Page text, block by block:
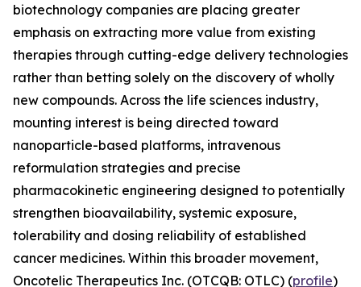
biotechnology companies are placing greater
emphasis on extracting more value from existing
therapies through cutting-edge delivery technologies
rather than betting solely on the discovery of wholly
new compounds. Across the life sciences industry,
mounting interest is being directed toward
nanoparticle-based platforms, intravenous
reformulation strategies and precise
pharmacokinetic engineering designed to potentially
strengthen bioavailability, systemic exposure,
tolerability and dosing reliability of established
cancer medicines. Within this broader movement,
Oncotelic Therapeutics Inc. (OTCQB: OTLC) (profile)